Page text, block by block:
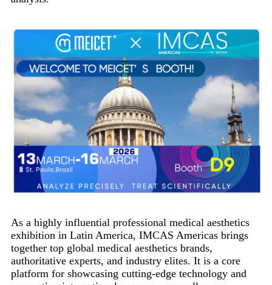
As a highly influential professional medical aesthetics
exhibition in Latin America, IMCAS Americas brings
together top global medical aesthetics brands,
authoritative experts, and industry elites. It is a core
platform for showcasing cutting-edge technology and